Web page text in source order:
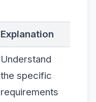
Explanation
Understand
the specific
requirements